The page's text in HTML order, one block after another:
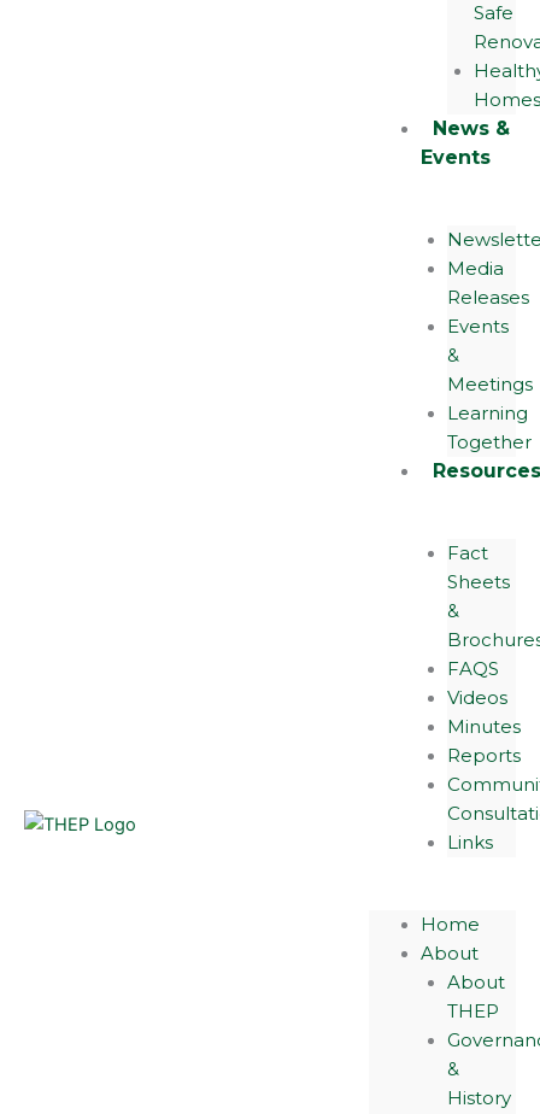
Safe
News &
Events
Media
Releases
Events
&
Meetings
Learning
Together
Fact
Sheets
&
FAQS
Videos
Minutes
Reports
Links
Home
About
About
THEP
&
History